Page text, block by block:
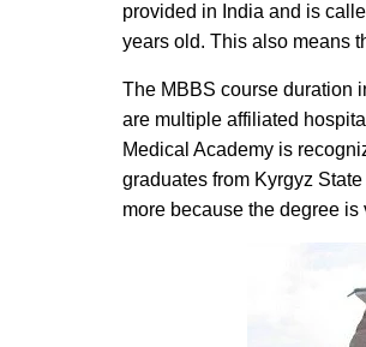
provided in India and is
years old. This also means
The MBBS course duration
are multiple affiliated
Medical Academy is
graduates from Kyrgyz
more because the degree